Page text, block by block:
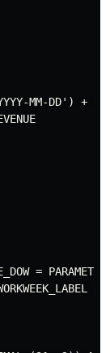
MM-DD') +
=